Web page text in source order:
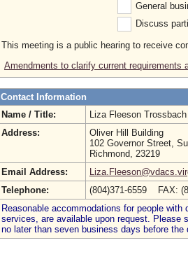
General
Discuss
This meeting is a public hearing to receive
Amendments to clarify current requirements
Contact Information
Name / Title:
Liza Fleeson
Address:
Oliver Hill Building
102 Governor Street,
Richmond, 23219
Email Address:
Telephone:
(804)371-6559 FAX:
Reasonable accommodations for people
services, are available upon request. Please
no later than seven business days before the